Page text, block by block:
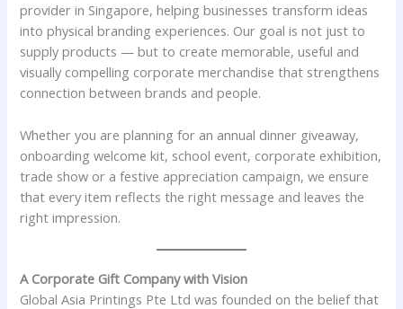
provider in Singapore, helping businesses transform ideas
into physical branding experiences. Our goal is not just to
supply products — but to create memorable, useful and
visually compelling corporate merchandise that strengthens
connection between brands and people.
Whether you are planning for an annual dinner giveaway,
onboarding welcome kit, school event, corporate exhibition,
trade show or a festive appreciation campaign, we ensure
that every item reflects the right message and leaves the
right impression.
A Corporate Gift Company with Vision
Global Asia Printings Pte Ltd was founded on the belief that